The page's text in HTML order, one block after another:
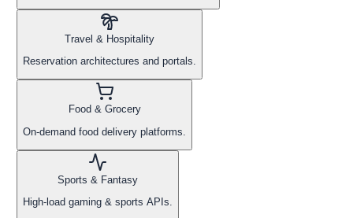
Travel & Hospitality
Reservation architectures and portals.
Food & Grocery
On-demand food delivery platforms.
Sports & Fantasy
High-load gaming & sports APIs.